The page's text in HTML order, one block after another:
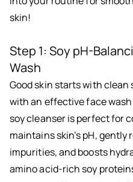
skin!
Step 1: Soy pH-
Wash
Good skin starts with
with an effective face
soy cleanser is perfect for
maintains skin’s pH, gently
impurities, and boosts
amino acid-rich soy